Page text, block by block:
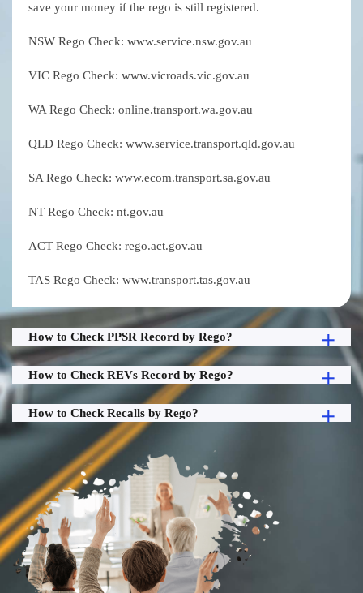
save your money if the rego is still registered.
NSW Rego Check: www.service.nsw.gov.au
VIC Rego Check: www.vicroads.vic.gov.au
WA Rego Check: online.transport.wa.gov.au
QLD Rego Check: www.service.transport.qld.gov.au
SA Rego Check: www.ecom.transport.sa.gov.au
NT Rego Check: nt.gov.au
ACT Rego Check: rego.act.gov.au
TAS Rego Check: www.transport.tas.gov.au
How to Check PPSR Record by Rego?
How to Check REVs Record by Rego?
How to Check Recalls by Rego?